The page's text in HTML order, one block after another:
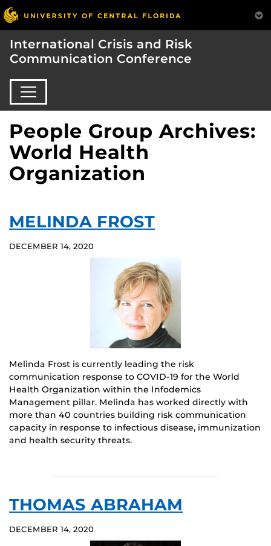
International Crisis and Risk
Communication Conference
People Group Archives:
World Health
Organization
MELINDA FROST
DECEMBER 14, 2020
Melinda Frost is currently leading the risk
communication response to COVID-19 for the World
Health Organization within the Infodemics
Management pillar. Melinda has worked directly with
more than 40 countries building risk communication
capacity in response to infectious disease, immunization
and health security threats.
THOMAS ABRAHAM
DECEMBER 14, 2020